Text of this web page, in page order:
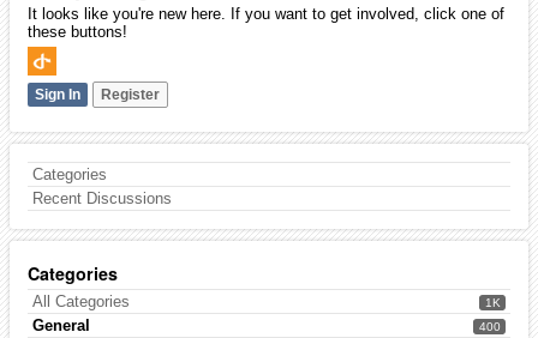
It looks like you're new here. If you want to get involved, click one of
these buttons!
Sign In Register
Categories
Recent Discussions
Categories
1K
All Categories
400
General